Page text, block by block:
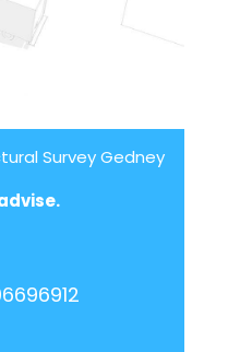
Survey Gedney